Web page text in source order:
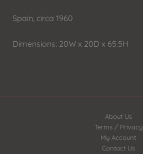
Spain, circa 1960
Dimensions: 20W x 20D x 65.5H
About Us
Terms / Privacy
My Account
Contact Us